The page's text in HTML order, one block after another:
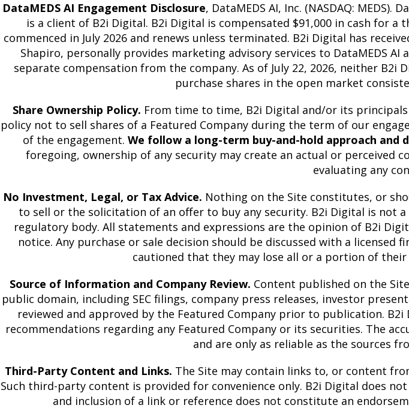
DataMEDS AI Engagement Disclosure, DataMEDS AI, Inc. (NASDAQ: MEDS).
is a client of B2i Digital. B2i Digital is compensated $91,000 in cash for
commenced in July 2026 and renews unless terminated. B2i Digital has
Shapiro, personally provides marketing advisory services to DataMEDS
separate compensation from the company. As of July 22, 2026, neither B2i
purchase shares in the open market
Share Ownership Policy. From time to time, B2i Digital and/or its
policy not to sell shares of a Featured Company during the term of our
of the engagement. We follow a long-term buy-and-hold approach and
foregoing, ownership of any security may create an actual or
evaluating any
No Investment, Legal, or Tax Advice. Nothing on the Site constitutes, or
to sell or the solicitation of an offer to buy any security. B2i Digital is not
regulatory body. All statements and expressions are the opinion of B2i
notice. Any purchase or sale decision should be discussed with a
cautioned that they may lose all or a portion of
Source of Information and Company Review. Content published on the
public domain, including SEC filings, company press releases, investor
reviewed and approved by the Featured Company prior to publication.
recommendations regarding any Featured Company or its securities. The
and are only as reliable as the sources
Third-Party Content and Links. The Site may contain links to, or content
Such third-party content is provided for convenience only. B2i Digital does
and inclusion of a link or reference does not constitute an